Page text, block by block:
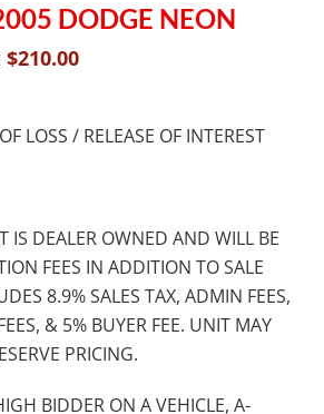
DODGE NEON
$210.00
LOSS / RELEASE OF INTEREST
IS DEALER OWNED AND WILL BE
FEES IN ADDITION TO SALE
8.9% SALES TAX, ADMIN FEES,
& 5% BUYER FEE. UNIT MAY
PRICING.
BIDDER ON A VEHICLE, A-